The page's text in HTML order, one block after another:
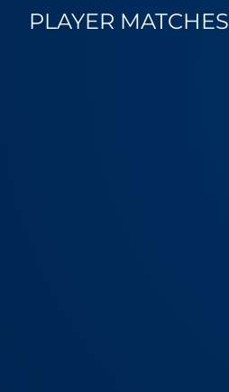
PLAYER MATCHES